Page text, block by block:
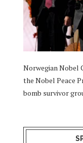
Norwegian Nobel
the Nobel Peace
bomb survivor